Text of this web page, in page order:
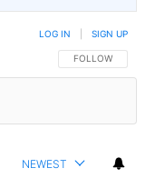
FOLLOW THIS
FOLLOW
LOG IN SIGN UP
NEWEST